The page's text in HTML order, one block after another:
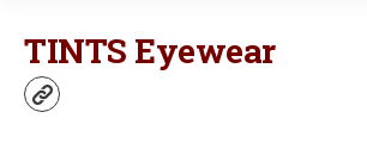
TINTS Eyewear
w